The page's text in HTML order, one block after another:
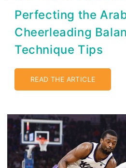
Perfecting the
Cheerleading
Technique Tips
READ THE ARTICLE